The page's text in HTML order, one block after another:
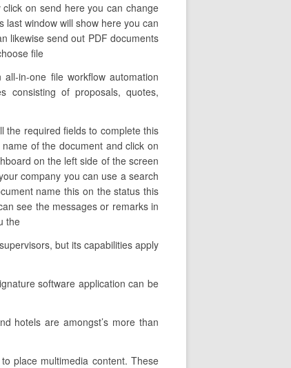
on send here you can change
window will show here you can
likewise send out PDF documents
file
in-one file workflow automation
consisting of proposals, quotes,
the required fields to complete this
of the document and click on
on the left side of the screen
company you can use a search
name this on the status this
see the messages or remarks in
the
but its capabilities apply
software application can be
hotels are amongst’s more than
place multimedia content. These